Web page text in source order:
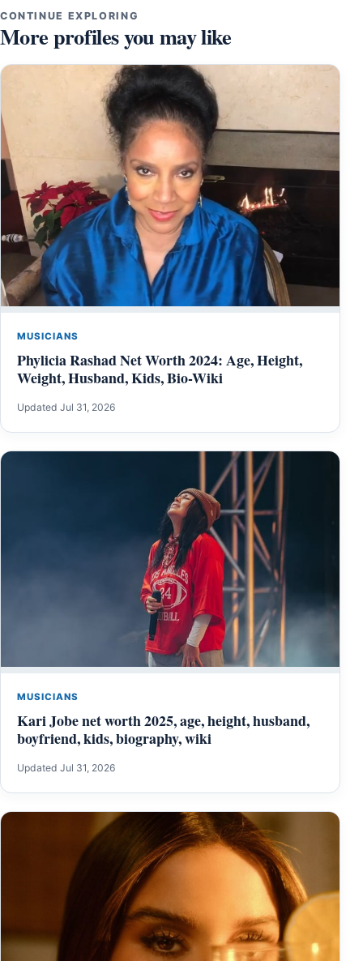
CONTINUE EXPLORING
More profiles you may like
MUSICIANS
Phylicia Rashad Net Worth 2024: Age, Height,
Weight, Husband, Kids, Bio-Wiki
Updated Jul 31, 2026
MUSICIANS
Kari Jobe net worth 2025, age, height, husband,
boyfriend, kids, biography, wiki
Updated Jul 31, 2026